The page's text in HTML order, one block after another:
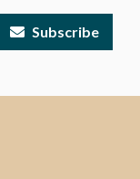
Subscribe